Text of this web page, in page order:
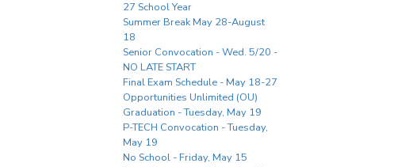
27 School Year
Summer Break May 28-August
18
Senior Convocation - Wed. 5/20 -
NO LATE START
Final Exam Schedule - May 18-27
Opportunities Unlimited (OU)
Graduation - Tuesday, May 19
P-TECH Convocation - Tuesday,
May 19
No School - Friday, May 15